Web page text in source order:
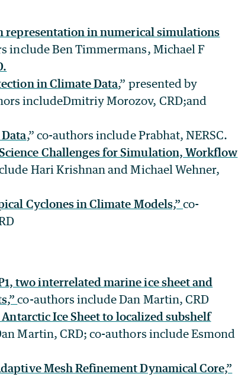
in numerical simulations
include Ben Timmermans, Michael F
in Climate Data,” presented by
includeDmitriy Morozov, CRD;and
,” co-authors include Prabhat, NERSC.
Challenges for Simulation, Workflow
Hari Krishnan and Michael Wehner,
Cyclones in Climate Models,”co-
two interrelated marine ice sheet and
co-authors include Dan Martin, CRD
Ice Sheet to localized subshelf
Martin, CRD; co-authors include Esmond
Mesh Refinement Dynamical Core,”